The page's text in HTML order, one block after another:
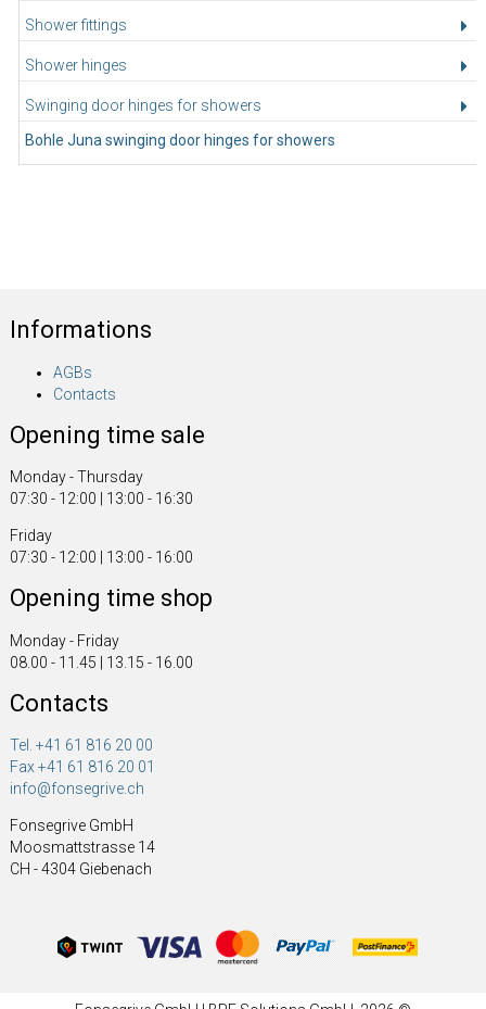
Shower fittings
Shower hinges
Swinging door hinges for showers
Bohle Juna swinging door hinges for showers
Informations
AGBs
Contacts
Opening time sale
Monday - Thursday
07:30 - 12:00 | 13:00 - 16:30
Friday
07:30 - 12:00 | 13:00 - 16:00
Opening time shop
Monday - Friday
08.00 - 11.45 | 13.15 - 16.00
Contacts
Tel. +41 61 816 20 00
Fax +41 61 816 20 01
info@fonsegrive.ch
Fonsegrive GmbH
Moosmattstrasse 14
CH - 4304 Giebenach